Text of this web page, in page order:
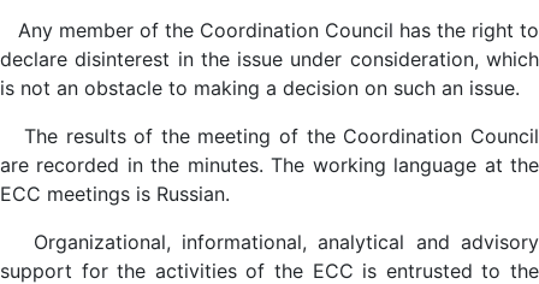
Any member of the Coordination Council has the right to
declare disinterest in the issue under consideration, which
is not an obstacle to making a decision on such an issue.
The results of the meeting of the Coordination Council
are recorded in the minutes. The working language at the
ECC meetings is Russian.
Organizational, informational, analytical and advisory
support for the activities of the ECC is entrusted to the